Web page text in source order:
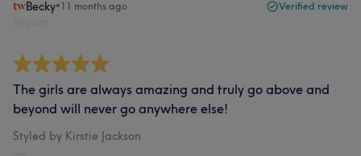
Becky•11 months ago Verified review
The girls are always amazing and truly go above and
beyond will never go anywhere else!
Styled by Kirstie Jackson